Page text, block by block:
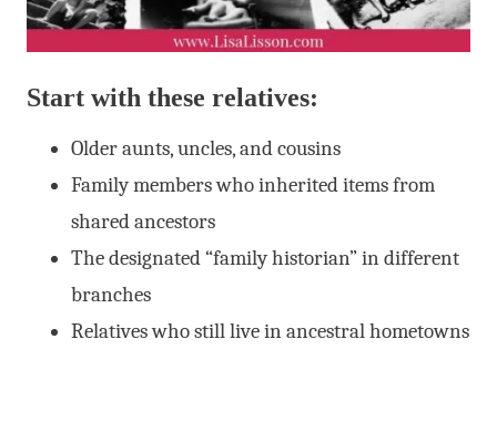
Start with these relatives:
Older aunts, uncles, and cousins
Family members who inherited items from
shared ancestors
The designated “family historian” in different
branches
Relatives who still live in ancestral hometowns